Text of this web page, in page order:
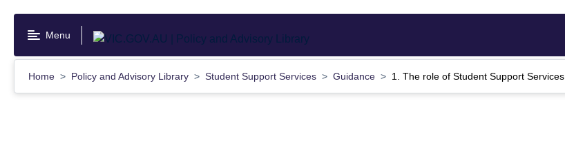
content
Menu
Home Policy and Advisory Library Student Support Services Guidance 1. The role of Student Support Services